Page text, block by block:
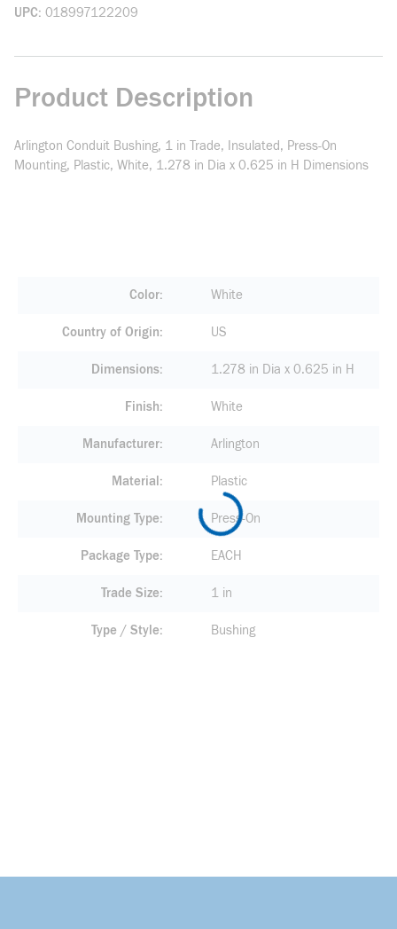
UPC 018997122209
Product Description
Arlington Conduit Bushing, 1 in Trade, Insulated, Press-On
Mounting, Plastic, White, 1.278 in Dia x 0.625 in H Dimensions
Color White
Country of Origin US
Dimensions 1.278 in Dia x 0.625 in H
Finish White
Manufacturer Arlington
Material Plastic
Mounting Type Press-On
Package Type EACH
Trade Size 1 in
Type / Style Bushing